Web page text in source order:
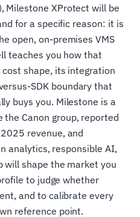
Milestone XProtect will be
for a specific reason: it is
open, on-premises VMS
teaches you how that
shape, its integration
SDK boundary that
buys you. Milestone is a
Canon group, reported
revenue, and
analytics, responsible AI,
will shape the market you
to judge whether
and to calibrate every
reference point.